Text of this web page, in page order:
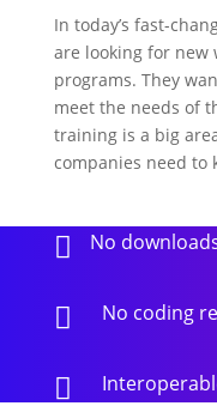
In today’s fast-
are looking for
programs. They
meet the needs of
training is a big
companies need to
 No
 No coding
